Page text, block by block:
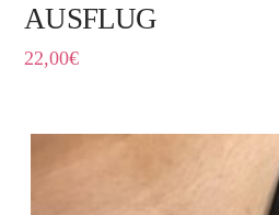
AUSFLUG
22,00€